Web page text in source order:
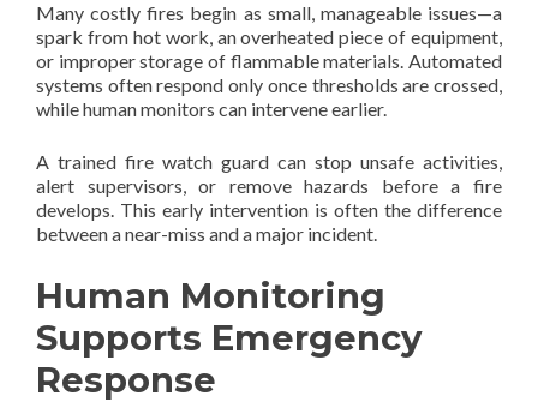
Many costly fires begin as small, manageable issues—a
spark from hot work, an overheated piece of equipment,
or improper storage of flammable materials. Automated
systems often respond only once thresholds are crossed,
while human monitors can intervene earlier.
A trained fire watch guard can stop unsafe activities,
alert supervisors, or remove hazards before a fire
develops. This early intervention is often the difference
between a near-miss and a major incident.
Human Monitoring
Supports Emergency
Response